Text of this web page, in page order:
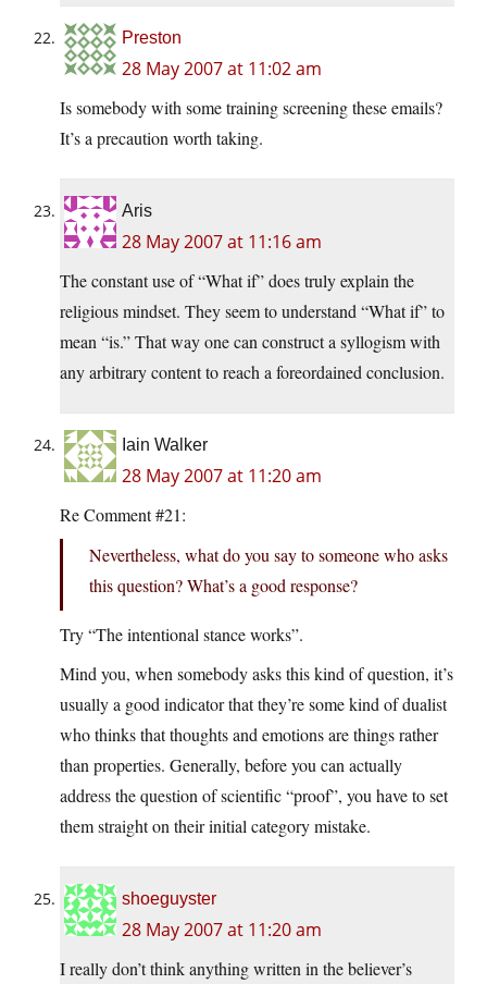
Preston
28 May 2007 at 11:02 am
Is somebody with some training screening these emails?
It’s a precaution worth taking.
Aris
28 May 2007 at 11:16 am
The constant use of “What if” does truly explain the
religious mindset. They seem to understand “What if” to
mean “is.” That way one can construct a syllogism with
any arbitrary content to reach a foreordained conclusion.
Iain Walker
28 May 2007 at 11:20 am
Re Comment #21:
Nevertheless, what do you say to someone who asks
this question? What’s a good response?
Try “The intentional stance works”.
Mind you, when somebody asks this kind of question, it’s
usually a good indicator that they’re some kind of dualist
who thinks that thoughts and emotions are things rather
than properties. Generally, before you can actually
address the question of scientific “proof”, you have to set
them straight on their initial category mistake.
shoeguyster
28 May 2007 at 11:20 am
I really don’t think anything written in the believer’s